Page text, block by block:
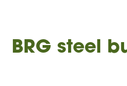
BRG steel